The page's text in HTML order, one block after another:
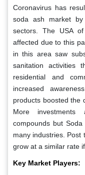
Coronavirus has
soda ash market
sectors. The USA
affected due to this
in this area saw
sanitation activities
residential and
increased
products boosted the
More
compounds but
many industries. Post
grow at a similar rate
Key Market Players: